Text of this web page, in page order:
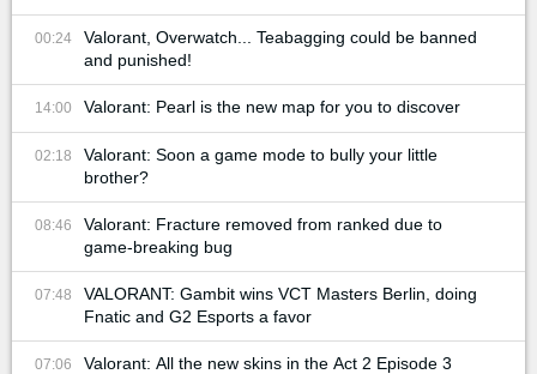
00:24
Valorant, Overwatch... Teabagging could be banned
and punished!
14:00 Valorant: Pearl is the new map for you to discover
02:18
Valorant: Soon a game mode to bully your little
brother?
08:46
Valorant: Fracture removed from ranked due to
game-breaking bug
07:48
VALORANT: Gambit wins VCT Masters Berlin, doing
Fnatic and G2 Esports a favor
07:06
Valorant: All the new skins in the Act 2 Episode 3